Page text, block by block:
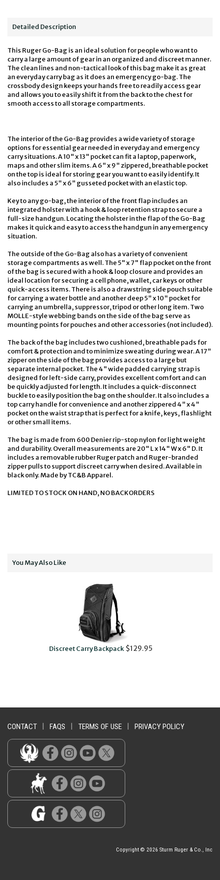
Detailed Description
This Ruger Go-Bag is an ideal solution for people who want to
carry a large amount of gear in an organized and discreet manner.
The clean lines and non-tactical look of this bag make it as great
an everyday carry bag as it does an emergency go-bag. The
crossbody design keeps your hands free to readily access gear
and allows you to easily shift it from the back to the chest for
smooth access to all storage compartments.
The interior of the Go-Bag provides a wide variety of storage
options for essential gear needed in everyday and emergency
carry situations. A 10" x 13" pocket can fit a laptop, paperwork,
maps and other slim items. A 6" x 9" zippered, breathable pocket
on the top is ideal for storing gear you want to easily identify. It
also includes a 5" x 6" gusseted pocket with an elastic top.
Key to any go-bag, the interior of the front flap includes an
integrated holster with a hook & loop retention strap to secure a
full-size handgun. Locating the holster in the flap of the Go-Bag
makes it quick and easy to access the handgun in any emergency
situation.
The outside of the Go-Bag also has a variety of convenient
storage compartments as well. The 5" x 7" flap pocket on the front
of the bag is secured with a hook & loop closure and provides an
ideal location for securing a cell phone, wallet, car keys or other
quick-access items. There is also a drawstring side pouch suitable
for carrying a water bottle and another deep 5" x 10" pocket for
carrying an umbrella, suppressor, tripod or other long item. Two
MOLLE-style webbing bands on the side of the bag serve as
mounting points for pouches and other accessories (not included).
The back of the bag includes two cushioned, breathable pads for
comfort & protection and to minimize sweating during wear. A 17"
zipper on the side of the bag provides access to a large but
separate internal pocket. The 4" wide padded carrying strap is
designed for left-side carry, provides excellent comfort and can
be quickly adjusted for length. It includes a quick-disconnect
buckle to easily position the bag on the shoulder. It also includes a
top carry handle for convenience and another zippered 4" x 4"
pocket on the waist strap that is perfect for a knife, keys, flashlight
or other small items.
The bag is made from 600 Denier rip-stop nylon for light weight
and durability. Overall measurements are 20" L x 14" W x 6" D. It
includes a removable rubber Ruger patch and Ruger-branded
zipper pulls to support discreet carry when desired. Available in
black only. Made by TC&B Apparel.
LIMITED TO STOCK ON HAND, NO BACKORDERS
You May Also Like
Discreet Carry Backpack$129.95
CONTACT FAQS TERMS OF USE PRIVACY POLICY
Copyright © 2026 Sturm Ruger & Co., Inc